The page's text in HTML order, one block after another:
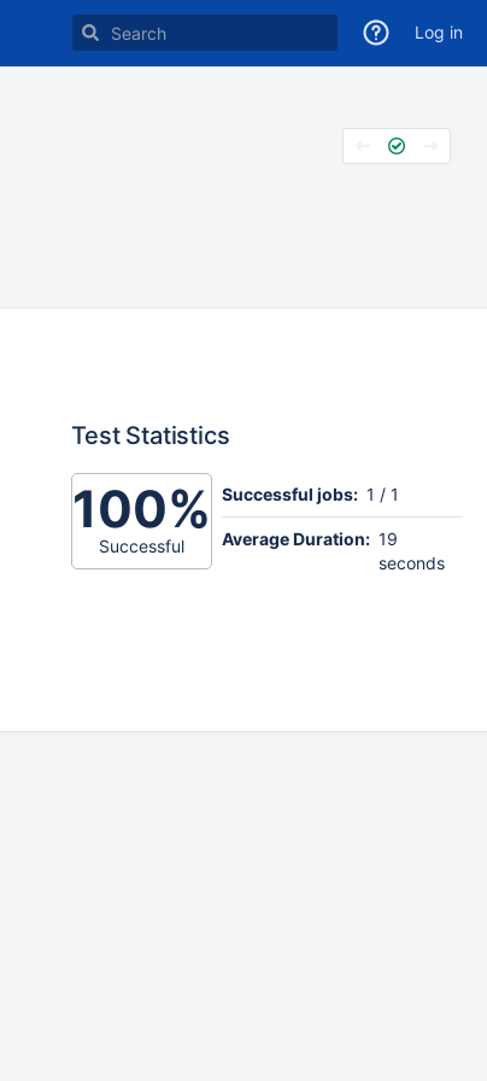
Log in
Test Statistics
100%
Successful
Successful jobs: 1 / 1
Average Duration: 19
seconds